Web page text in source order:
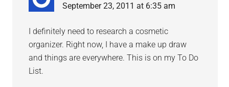
September 23, 2011 at 6:35 am
I definitely need to research a cosmetic
organizer. Right now, I have a make up draw
and things are everywhere. This is on my To Do
List.